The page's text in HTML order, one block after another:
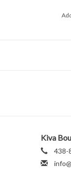
Kiva
438-